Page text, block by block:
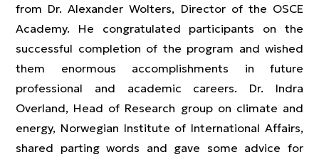
from Dr. Alexander Wolters, Director of the OSCE
Academy. He congratulated participants on the
successful completion of the program and wished
them enormous accomplishments in future
professional and academic careers. Dr. Indra
Overland, Head of Research group on climate and
energy, Norwegian Institute of International Affairs,
shared parting words and gave some advice for